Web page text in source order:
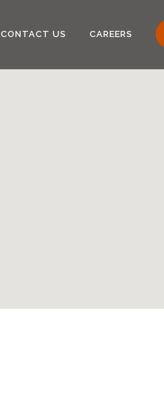
CONTACT US CAREERS